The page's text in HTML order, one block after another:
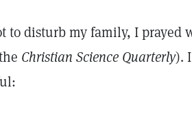
to disturb my family, I prayed
Christian Science Quarterly).